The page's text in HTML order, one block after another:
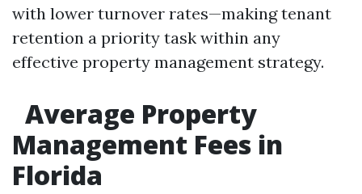
with lower turnover rates—making tenant
retention a priority task within any
effective property management strategy.
Average Property
Management Fees in
Florida